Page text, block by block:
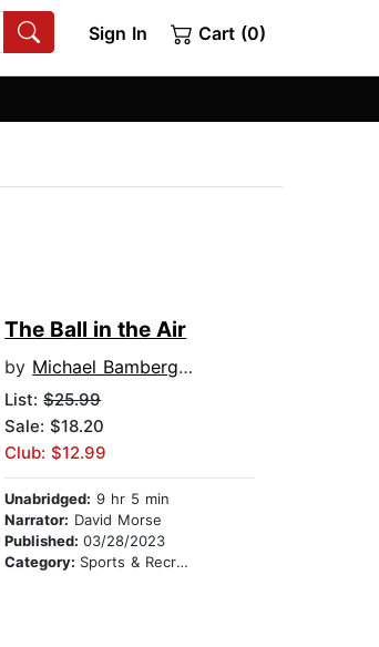
Sign In Cart (0)
The Ball in the Air
by Michael Bamberger
List:$25.99
Sale: $18.20
Club: $12.99
Unabridged: 9 hr 5 min
Narrator: David Morse
Published:03/28/2023
Category: Sports & Recreation